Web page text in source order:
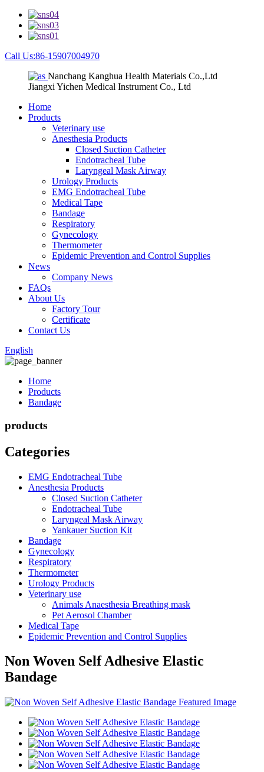
Call Us:86-15907004970
Nanchang Kanghua Health Materials Co.,Ltd
Jiangxi Yichen Medical Instrument Co., Ltd
Home
Products
Veterinary use
Anesthesia Products
Closed Suction Catheter
Endotracheal Tube
Laryngeal Mask Airway
Urology Products
EMG Endotracheal Tube
Medical Tape
Bandage
Respiratory
Gynecology
Thermometer
Epidemic Prevention and Control Supplies
News
Company News
FAQs
About Us
Factory Tour
Certificate
Contact Us
English
Home
Products
Bandage
products
Categories
EMG Endotracheal Tube
Anesthesia Products
Closed Suction Catheter
Endotracheal Tube
Laryngeal Mask Airway
Yankauer Suction Kit
Bandage
Gynecology
Respiratory
Thermometer
Urology Products
Veterinary use
Animals Anaesthesia Breathing mask
Pet Aerosol Chamber
Medical Tape
Epidemic Prevention and Control Supplies
Non Woven Self Adhesive Elastic
Bandage